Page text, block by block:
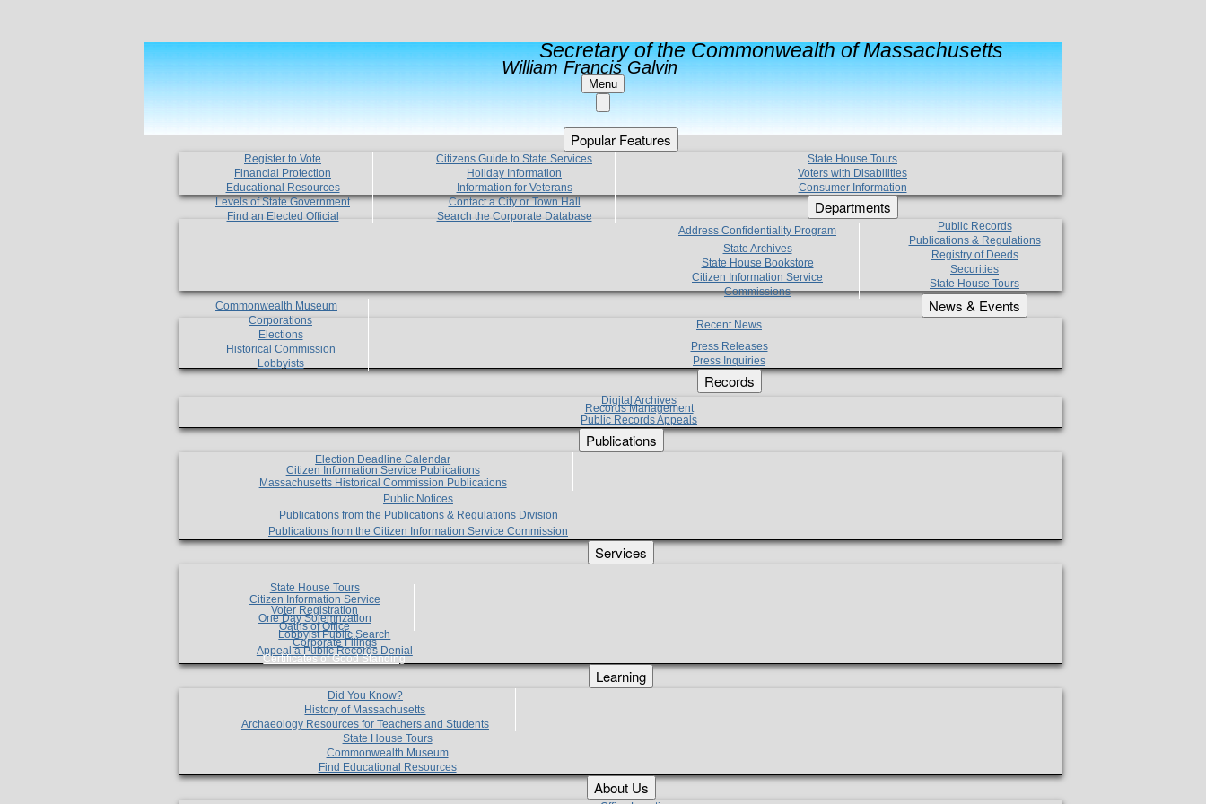
Secretary of the Commonwealth of Massachusetts
William Francis Galvin
Menu
Popular Features
Register to Vote
Financial Protection
Educational Resources
Levels of State Government
Find an Elected Official
Citizens Guide to State Services
Holiday Information
Information for Veterans
Contact a City or Town Hall
Search the Corporate Database
State House Tours
Voters with Disabilities
Consumer Information
Departments
Address Confidentiality Program
State Archives
State House Bookstore
Citizen Information Service
Commissions
Commonwealth Museum
Corporations
Elections
Historical Commission
Lobbyists
Public Records
Publications & Regulations
Registry of Deeds
Securities
State House Tours
News & Events
Recent News
Press Releases
Press Inquiries
Records
Digital Archives
Records Management
Public Records Appeals
Publications
Election Deadline Calendar
Citizen Information Service Publications
Massachusetts Historical Commission Publications
Public Notices
Publications from the Publications & Regulations Division
Publications from the Citizen Information Service Commission
Services
State House Tours
Citizen Information Service
Voter Registration
One Day Solemnzation
Oaths of Office
Lobbyist Public Search
Corporate Filings
Appeal a Public Records Denial
Certificates of Good Standing
Learning
Did You Know?
History of Massachusetts
Archaeology Resources for Teachers and Students
State House Tours
Commonwealth Museum
Find Educational Resources
About Us